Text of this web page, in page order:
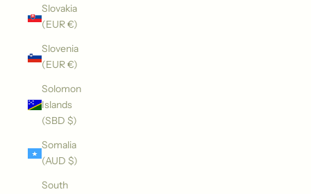
Slovakia
(EUR €)
Slovenia
(EUR €)
Solomon
Islands
(SBD $)
Somalia
(AUD $)
South